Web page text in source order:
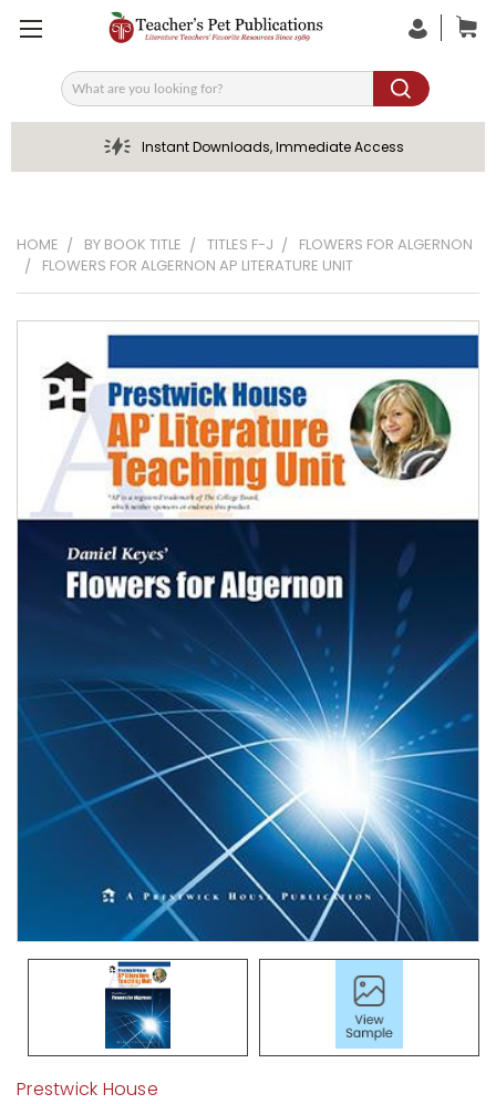
Search
Instant Downloads, Immediate Access
HOME BY BOOK TITLE TITLES F-J
FLOWERS FOR ALGERNON
FLOWERS FOR ALGERNON AP LITERATURE UNIT
Prestwick House